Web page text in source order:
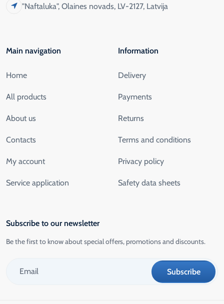
"Naftaluka", Olaines novads, LV-2127, Latvija
Main navigation
Home
All products
About us
Contacts
My account
Service application
Information
Delivery
Payments
Returns
Terms and conditions
Privacy policy
Safety data sheets
Subscribe to our newsletter
Be the first to know about special offers, promotions and discounts.